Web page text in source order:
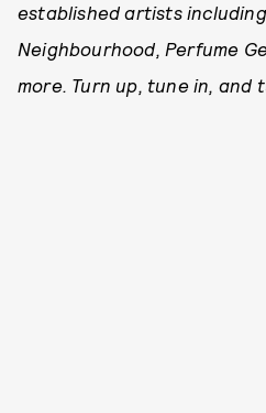
established artists
Neighbourhood, Perfume
more. Turn up, tune in, and